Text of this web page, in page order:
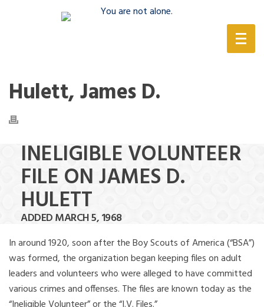
Hulett, James D.
INELIGIBLE VOLUNTEER
FILE ON JAMES D.
HULETT
ADDED MARCH 5, 1968
In around 1920, soon after the Boy Scouts of America (“BSA”)
was formed, the organization began keeping files on adult
leaders and volunteers who were alleged to have committed
various crimes and offenses. The files are known today as the